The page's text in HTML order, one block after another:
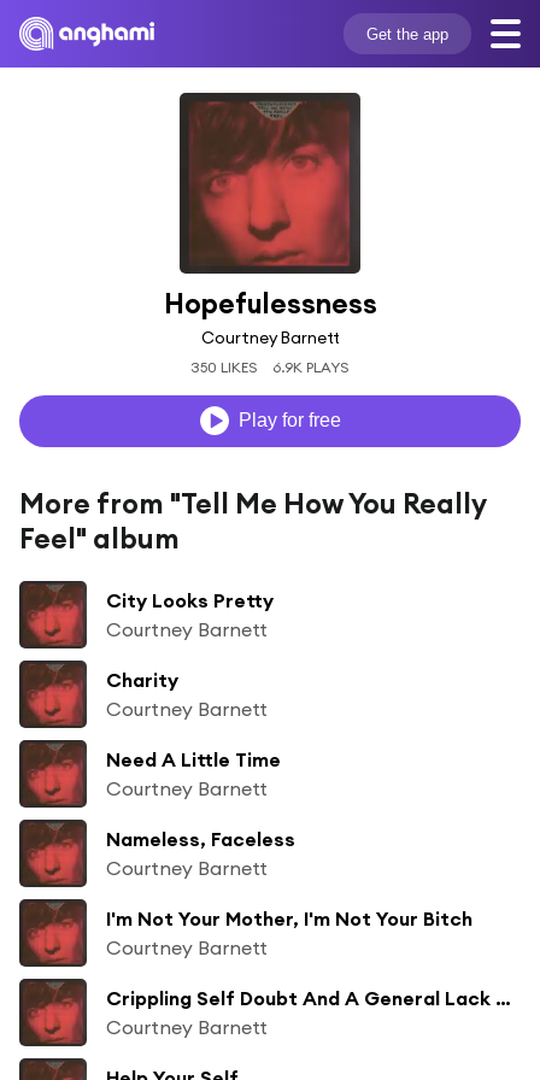
Get the app
Hopefulessness
Courtney Barnett
350 LIKES 6.9K PLAYS
Play for free
More from "Tell Me How You Really
Feel" album
City Looks Pretty
Courtney Barnett
Charity
Courtney Barnett
Need A Little Time
Courtney Barnett
Nameless, Faceless
Courtney Barnett
I'm Not Your Mother, I'm Not Your Bitch
Courtney Barnett
Crippling Self Doubt And A General Lack Of Confidence
Courtney Barnett